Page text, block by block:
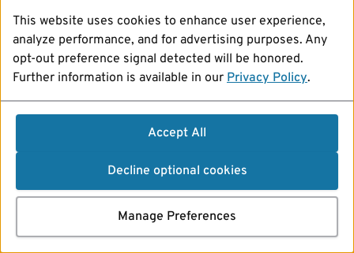
This website uses cookies to enhance user experience,
analyze performance, and for advertising purposes. Any
opt-out preference signal detected will be honored.
Further information is available in our Privacy Policy.
Accept All
Decline optional cookies
Manage Preferences